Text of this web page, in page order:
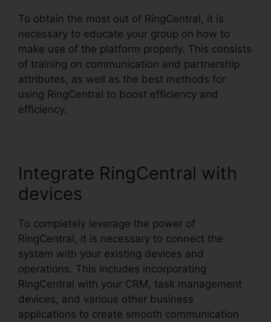
To obtain the most out of RingCentral, it is
necessary to educate your group on how to
make use of the platform properly. This consists
of training on communication and partnership
attributes, as well as the best methods for
using RingCentral to boost efficiency and
efficiency.
Integrate RingCentral with
devices
To completely leverage the power of
RingCentral, it is necessary to connect the
system with your existing devices and
operations. This includes incorporating
RingCentral with your CRM, task management
devices, and various other business
applications to create smooth communication